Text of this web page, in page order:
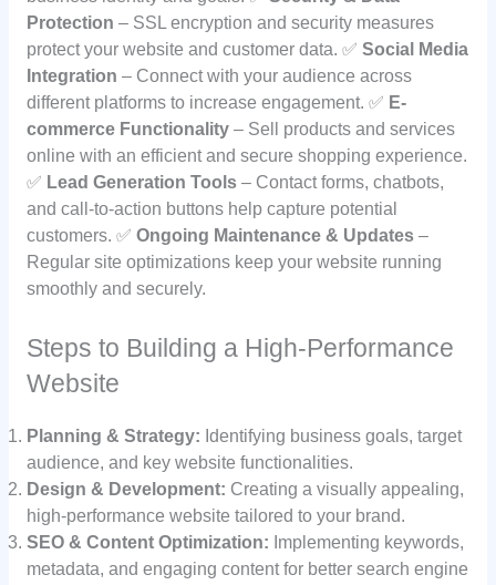
Protection – SSL encryption and security measures
protect your website and customer data. ✅ Social Media
Integration – Connect with your audience across
different platforms to increase engagement. ✅ E-
commerce Functionality– Sell products and services
online with an efficient and secure shopping experience.
✅ Lead Generation Tools– Contact forms, chatbots,
and call-to-action buttons help capture potential
customers. ✅ Ongoing Maintenance & Updates–
Regular site optimizations keep your website running
smoothly and securely.
Steps to Building a High-Performance
Website
Planning & Strategy: Identifying business goals, target
audience, and key website functionalities.
Design & Development: Creating a visually appealing,
high-performance website tailored to your brand.
SEO & Content Optimization: Implementing keywords,
metadata, and engaging content for better search engine